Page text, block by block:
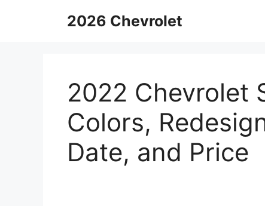
2026 Chevrolet
2022 Chevrolet
Colors,
Date, and Price